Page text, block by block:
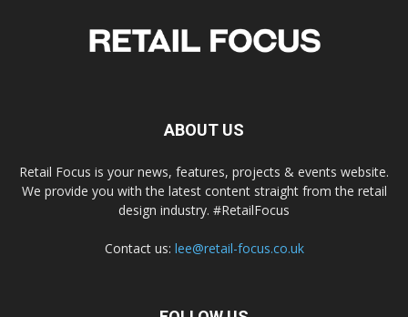
ABOUT US
Retail Focus is your news, features, projects & events website.
We provide you with the latest content straight from the retail
design industry. #RetailFocus
Contact us: lee@retail-focus.co.uk